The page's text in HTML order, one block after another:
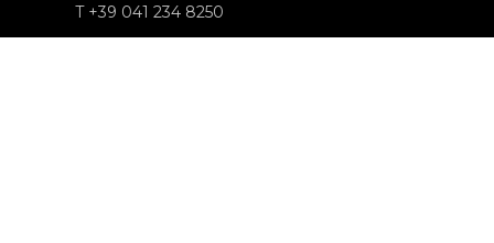
T +39 041 234 8250